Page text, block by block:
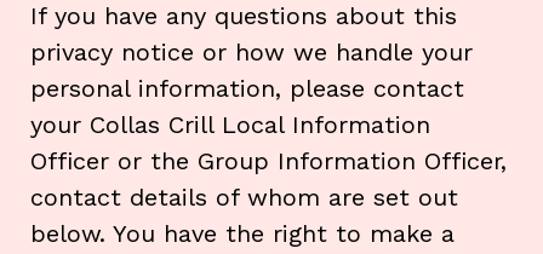
If you have any questions about this
privacy notice or how we handle your
personal information, please contact
your Collas Crill Local Information
Officer or the Group Information Officer,
contact details of whom are set out
below. You have the right to make a